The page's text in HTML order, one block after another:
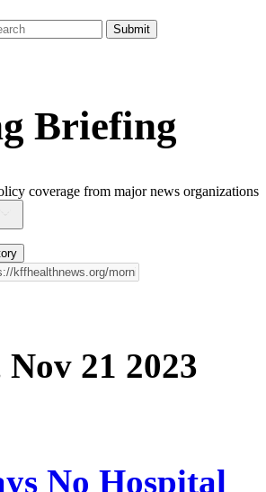
Briefing
coverage from major news organizations
Nov 21 2023
No Hospital